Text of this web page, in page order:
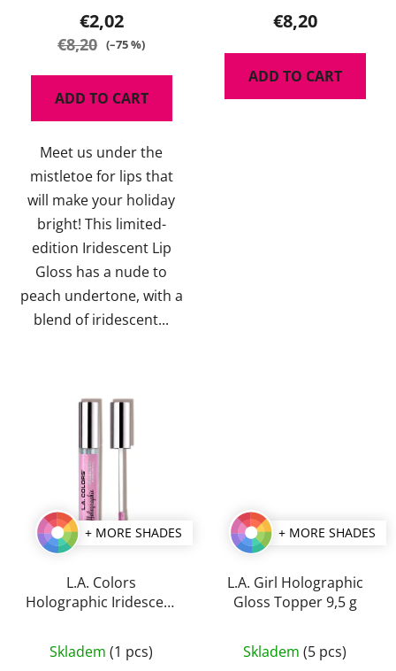
product
rating
out
5
stars.
€2,02
€8,20 (–75 %)
ADD TO CART
Meet us under the
mistletoe for lips that
will make your holiday
bright! This limited-
edition Iridescent Lip
Gloss has a nude to
peach undertone, with a
blend of iridescent...
product
rating
is
5,0
€8,20
ADD TO CART
+ MORE SHADES
L.A. Colors
Holographic Iridescent
average
Skladem (1 pcs)
+ MORE SHADES
L.A. Girl Holographic
Gloss Topper 9,5 g
average
Skladem (5 pcs)